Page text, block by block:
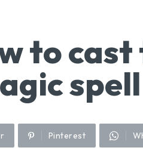
to cast
spell
Pinterest